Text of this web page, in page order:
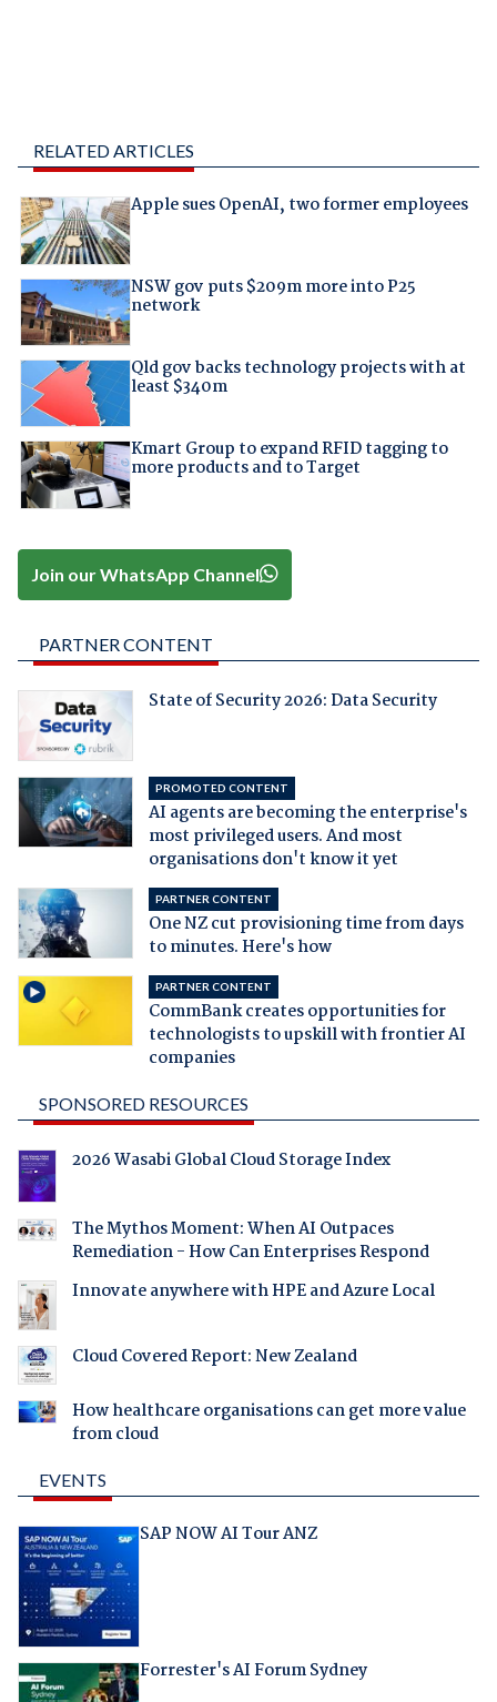
RELATED ARTICLES
Apple sues OpenAI, two former employees
NSW gov puts $209m more into P25
network
Qld gov backs technology projects with at
least $340m
Kmart Group to expand RFID tagging to
more products and to Target
Join our WhatsApp Channel
PARTNER CONTENT
State of Security 2026: Data Security
PROMOTED CONTENT
AI agents are becoming the enterprise's
most privileged users. And most
organisations don't know it yet
PARTNER CONTENT
One NZ cut provisioning time from days
to minutes. Here's how
PARTNER CONTENT
CommBank creates opportunities for
technologists to upskill with frontier AI
companies
SPONSORED RESOURCES
2026 Wasabi Global Cloud Storage Index
The Mythos Moment: When AI Outpaces
Remediation - How Can Enterprises Respond
Innovate anywhere with HPE and Azure Local
Cloud Covered Report: New Zealand
How healthcare organisations can get more value
from cloud
EVENTS
SAP NOW AI Tour ANZ
Forrester's AI Forum Sydney